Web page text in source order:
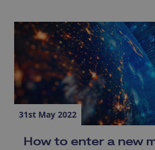
31st May 2022
How to enter a new